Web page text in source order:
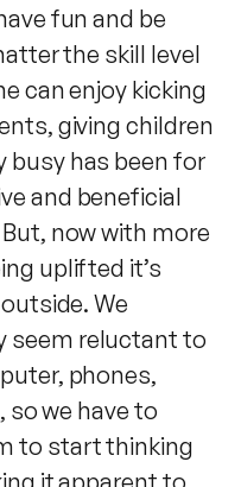
fun and be
the skill level
can enjoy kicking
giving children
busy has been for
and beneficial
now with more
uplifted it’s
We
seem reluctant to
phones,
we have to
to start thinking